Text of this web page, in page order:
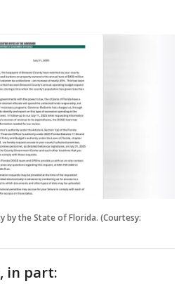
by the State of Florida. (Courtesy:
in part: